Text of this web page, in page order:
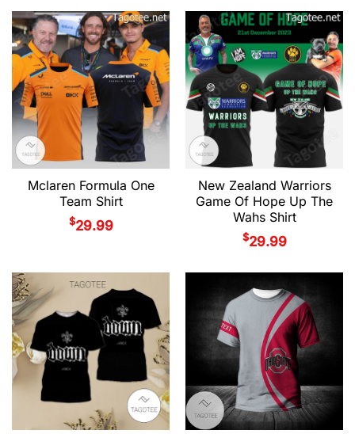
Mclaren Formula One
Team Shirt
$29.99
New Zealand Warriors
Game Of Hope Up The
Wahs Shirt
$29.99